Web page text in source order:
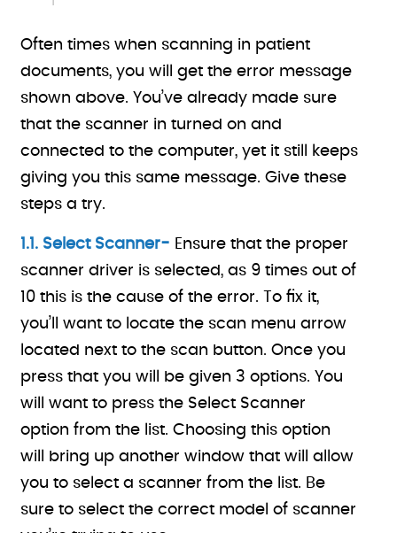
Often times when scanning in patient
documents, you will get the error message
shown above. You’ve already made sure
that the scanner in turned on and
connected to the computer, yet it still keeps
giving you this same message. Give these
steps a try.
1.1. Select Scanner- Ensure that the proper
scanner driver is selected, as 9 times out of
10 this is the cause of the error. To fix it,
you’ll want to locate the scan menu arrow
located next to the scan button. Once you
press that you will be given 3 options. You
will want to press the Select Scanner
option from the list. Choosing this option
will bring up another window that will allow
you to select a scanner from the list. Be
sure to select the correct model of scanner